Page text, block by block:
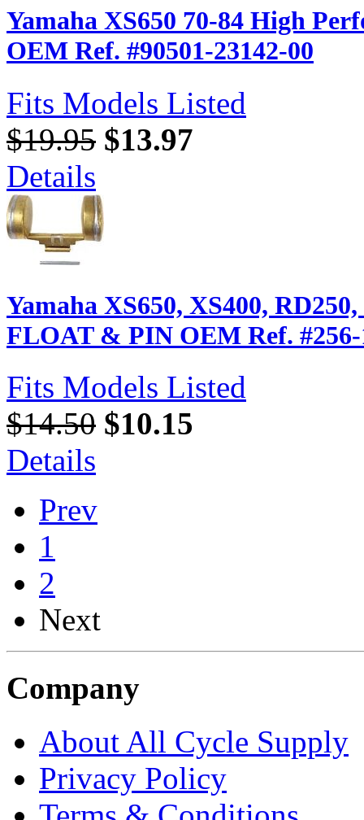
Yamaha XS650 70-84 High
OEM Ref. #90501-23142-00
Fits Models Listed
$19.95 $13.97
Details
Yamaha XS650, XS400,
FLOAT & PIN OEM Ref. #256-
Fits Models Listed
$14.50 $10.15
Details
Prev
1
2
Next
Company
About All Cycle Supply
Privacy Policy